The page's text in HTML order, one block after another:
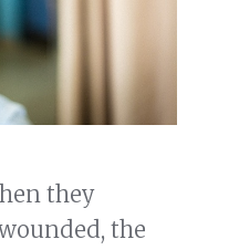
they
the